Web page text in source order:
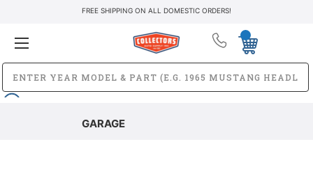
FREE SHIPPING ON ALL DOMESTIC ORDERS!
GARAGE